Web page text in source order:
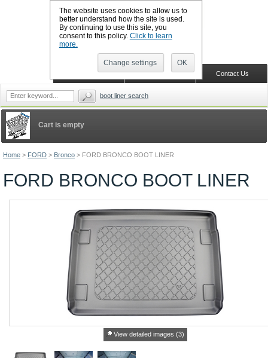
The website uses cookies to allow us to
better understand how the site is used.
By continuing to use this site, you
consent to this policy. Click to learn
more.
Change settings OK
Home > FORD > Bronco > FORD BRONCO BOOT LINER
FORD BRONCO BOOT LINER
View detailed images (3)
Cart is empty
Contact Us
Shopping Cart
CALL BOOTSLINERS: 01159 702117
boot liner search